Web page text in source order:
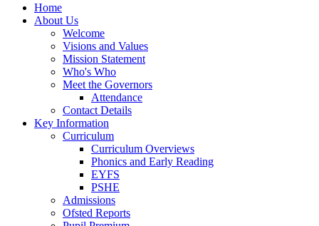
Home
About Us
Welcome
Visions and Values
Mission Statement
Who's Who
Meet the Governors
Attendance
Contact Details
Key Information
Curriculum
Curriculum Overviews
Phonics and Early Reading
EYFS
PSHE
Admissions
Ofsted Reports